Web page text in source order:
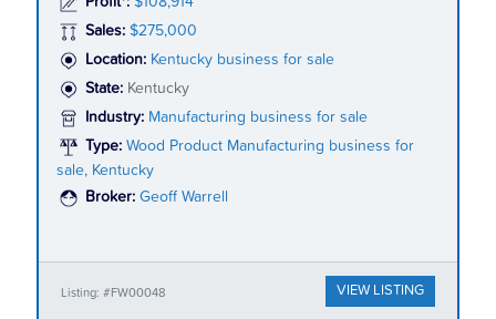
Sales: $275,000
Location: Kentucky business for sale
State: Kentucky
Industry: Manufacturing business for sale
Type: Wood Product Manufacturing business for
sale, Kentucky
Broker: Geoff Warrell
Listing: #FW00048 VIEW LISTING